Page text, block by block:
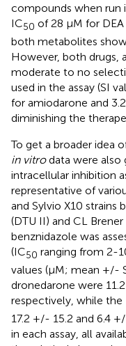
compounds when run
IC50 of 28 µM for
both metabolites
However, both drugs,
moderate to no
used in the assay (SI
for amiodarone and
diminishing the
To get a broader idea
in vitrodata were also
intracellular inhibition
representative of
and Sylvio X10 strains
(DTU II) and CL
benznidazole was
(IC50 ranging from 2-
values (µM; mean +/-
dronedarone were
respectively, while the
17.2 +/- 15.2 and 6.4
in each assay, all